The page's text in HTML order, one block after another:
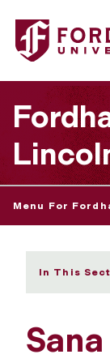
Fordham
Menu For
In This